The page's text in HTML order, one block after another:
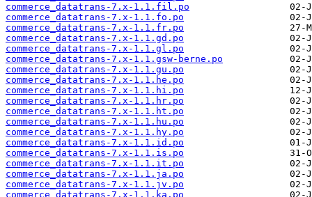
commerce_datatrans-7.x-1.1.fil.po
commerce_datatrans-7.x-1.1.fo.po
commerce_datatrans-7.x-1.1.fr.po
commerce_datatrans-7.x-1.1.gd.po
commerce_datatrans-7.x-1.1.gl.po
commerce_datatrans-7.x-1.1.gsw-berne.po
commerce_datatrans-7.x-1.1.gu.po
commerce_datatrans-7.x-1.1.he.po
commerce_datatrans-7.x-1.1.hi.po
commerce_datatrans-7.x-1.1.hr.po
commerce_datatrans-7.x-1.1.ht.po
commerce_datatrans-7.x-1.1.hu.po
commerce_datatrans-7.x-1.1.hy.po
commerce_datatrans-7.x-1.1.id.po
commerce_datatrans-7.x-1.1.is.po
commerce_datatrans-7.x-1.1.it.po
commerce_datatrans-7.x-1.1.ja.po
commerce_datatrans-7.x-1.1.jv.po
commerce_datatrans-7.x-1.1.ka.po